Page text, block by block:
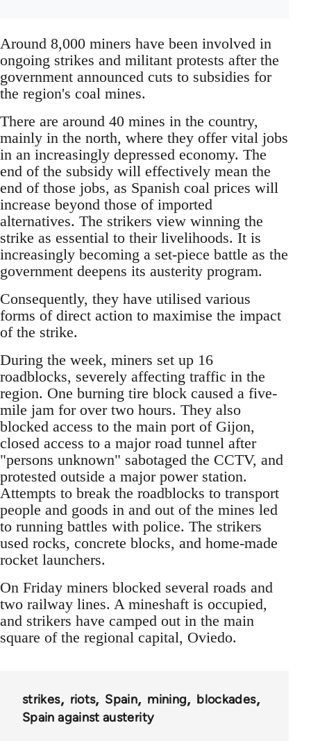
Around 8,000 miners have been involved in
ongoing strikes and militant protests after the
government announced cuts to subsidies for
the region's coal mines.
There are around 40 mines in the country,
mainly in the north, where they offer vital jobs
in an increasingly depressed economy. The
end of the subsidy will effectively mean the
end of those jobs, as Spanish coal prices will
increase beyond those of imported
alternatives. The strikers view winning the
strike as essential to their livelihoods. It is
increasingly becoming a set-piece battle as the
government deepens its austerity program.
Consequently, they have utilised various
forms of direct action to maximise the impact
of the strike.
During the week, miners set up 16
roadblocks, severely affecting traffic in the
region. One burning tire block caused a five-
mile jam for over two hours. They also
blocked access to the main port of Gijon,
closed access to a major road tunnel after
"persons unknown" sabotaged the CCTV, and
protested outside a major power station.
Attempts to break the roadblocks to transport
people and goods in and out of the mines led
to running battles with police. The strikers
used rocks, concrete blocks, and home-made
rocket launchers.
On Friday miners blocked several roads and
two railway lines. A mineshaft is occupied,
and strikers have camped out in the main
square of the regional capital, Oviedo.
strikes riots Spain mining
blockades
Spain against austerity